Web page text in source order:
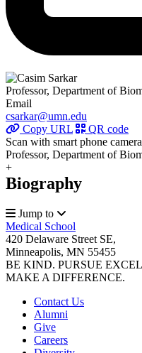
Professor, Department of
Email
csarkar@umn.edu
Copy URL
QR code
Scan with smart phone camera
Professor, Department of
+
Biography
Jump to
Medical School
420 Delaware Street SE,
Minneapolis, MN 55455
BE KIND. PURSUE
MAKE A DIFFERENCE.
Contact Us
Alumni
Give
Careers